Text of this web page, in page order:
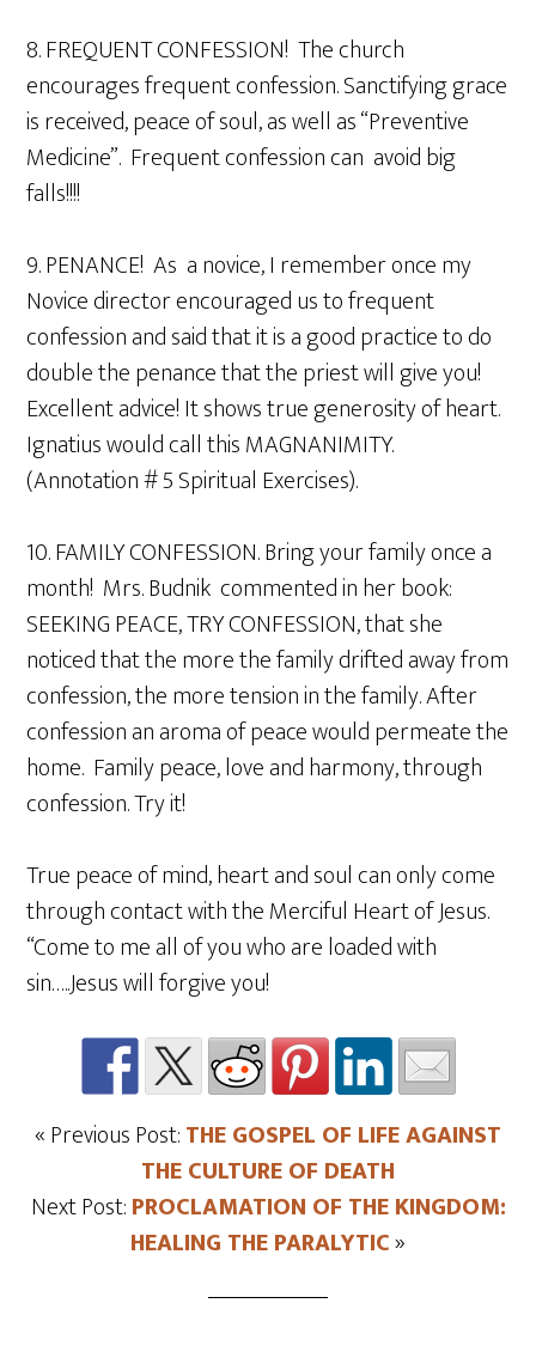
8. FREQUENT CONFESSION! The church
encourages frequent confession. Sanctifying grace
is received, peace of soul, as well as “Preventive
Medicine”. Frequent confession can avoid big
falls!!!!
9. PENANCE! As a novice, I remember once my
Novice director encouraged us to frequent
confession and said that it is a good practice to do
double the penance that the priest will give you!
Excellent advice! It shows true generosity of heart.
Ignatius would call this MAGNANIMITY.
(Annotation # 5 Spiritual Exercises).
10. FAMILY CONFESSION. Bring your family once a
month! Mrs. Budnik commented in her book:
SEEKING PEACE, TRY CONFESSION, that she
noticed that the more the family drifted away from
confession, the more tension in the family. After
confession an aroma of peace would permeate the
home. Family peace, love and harmony, through
confession. Try it!
True peace of mind, heart and soul can only come
through contact with the Merciful Heart of Jesus.
“Come to me all of you who are loaded with
sin…..Jesus will forgive you!
« Previous Post:THE GOSPEL OF LIFE AGAINST
THE CULTURE OF DEATH
Next Post:PROCLAMATION OF THE KINGDOM:
HEALING THE PARALYTIC»